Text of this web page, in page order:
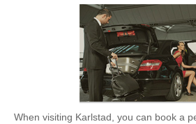
When visiting Karlstad, you can book a